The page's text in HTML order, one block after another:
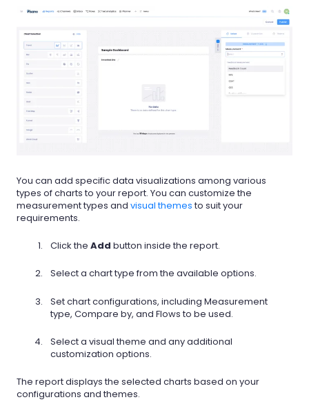
You can add specific data visualizations among various
types of charts to your report. You can customize the
measurement types and visual themesto suit your
requirements.
Click the Add button inside the report.
Select a chart type from the available options.
Set chart configurations, including Measurement
type, Compare by, and Flows to be used.
Select a visual theme and any additional
customization options.
The report displays the selected charts based on your
configurations and themes.